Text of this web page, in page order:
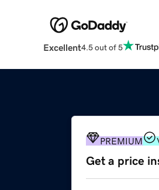
Excellent4.5 out of 5
PREMIUM
Get a price